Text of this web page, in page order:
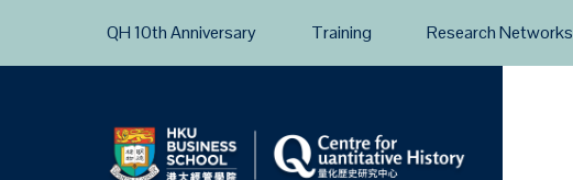
QH 10th Anniversary Training Research Networks